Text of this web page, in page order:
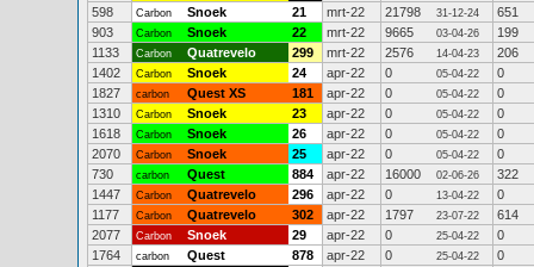
598
Carbon Snoek 21 mrt-22 21798 31-12-24
651
903
Carbon Snoek 22 mrt-22 9665 03-04-26
199
1133
Carbon Quatrevelo 299 mrt-22 2576 14-04-23
206
1402
Carbon Snoek 24 apr-22 0 05-04-22
0
1827
carbon Quest XS 181 apr-22 0 05-04-22
0
1310
Carbon Snoek 23 apr-22 0 05-04-22
0
1618
Carbon Snoek 26 apr-22 0 05-04-22
0
2070
Carbon Snoek 25 apr-22 0 05-04-22
0
730
carbon Quest 884 apr-22 16000 02-06-26
322
1447
Carbon Quatrevelo 296 apr-22 0 13-04-22
0
1177
Carbon Quatrevelo 302 apr-22 1797 23-07-22
614
2077
Carbon Snoek 29 apr-22 0 25-04-22
0
1764
carbon Quest 878 apr-22 0 25-04-22
0